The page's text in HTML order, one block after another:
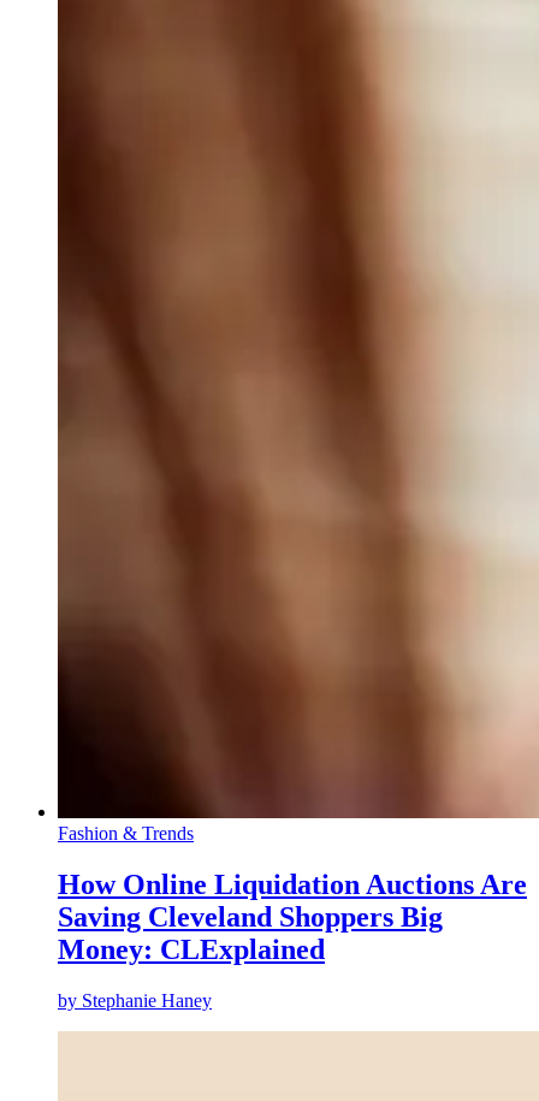
Fashion & Trends
How Online Liquidation Auctions Are
Saving Cleveland Shoppers Big
Money: CLExplained
by Stephanie Haney